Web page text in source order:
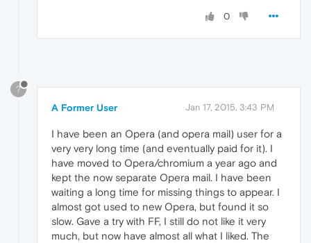
0
?
A Former User Jan 17, 2015, 3:43 PM
I have been an Opera (and opera mail) user for a
very very long time (and eventually paid for it). I
have moved to Opera/chromium a year ago and
kept the now separate Opera mail. I have been
waiting a long time for missing things to appear. I
almost got used to new Opera, but found it so
slow. Gave a try with FF, I still do not like it very
much, but now have almost all what I liked. The